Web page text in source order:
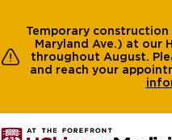
Temporary construction
Maryland Ave.) at our
throughout August.
and reach your